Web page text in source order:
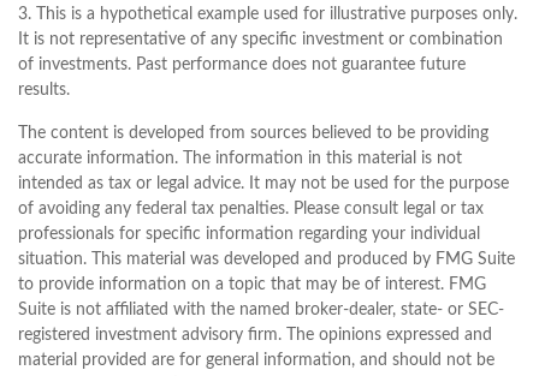
3. This is a hypothetical example used for illustrative purposes only.
It is not representative of any specific investment or combination
of investments. Past performance does not guarantee future
results.
The content is developed from sources believed to be providing
accurate information. The information in this material is not
intended as tax or legal advice. It may not be used for the purpose
of avoiding any federal tax penalties. Please consult legal or tax
professionals for specific information regarding your individual
situation. This material was developed and produced by FMG Suite
to provide information on a topic that may be of interest. FMG
Suite is not affiliated with the named broker-dealer, state- or SEC-
registered investment advisory firm. The opinions expressed and
material provided are for general information, and should not be